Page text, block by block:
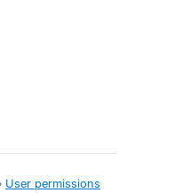
User permissions